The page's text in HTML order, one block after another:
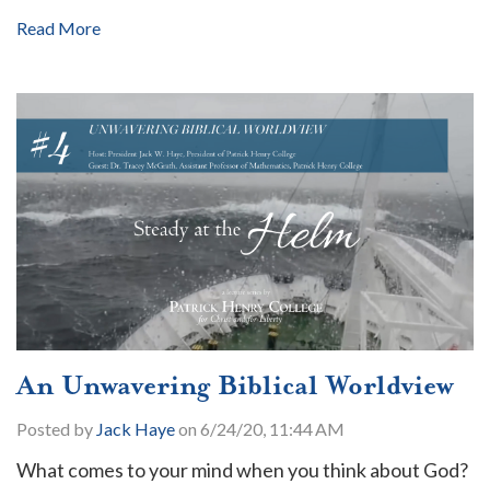
Read More
An Unwavering Biblical Worldview
Posted by Jack Hayeon 6/24/20, 11:44 AM
What comes to your mind when you think about God?